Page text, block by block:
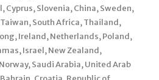
Cyprus, Slovenia, China, Sweden,
South Africa, Thailand,
Ireland, Netherlands, Poland,
Israel, New Zealand,
Saudi Arabia, United Arab